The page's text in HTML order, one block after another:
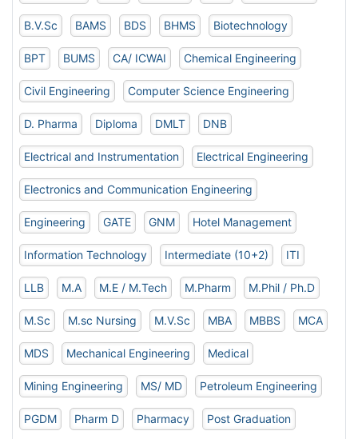
B.V.Sc BAMS BDS BHMS Biotechnology
BPT BUMS CA/ ICWAI Chemical Engineering
Civil Engineering Computer Science Engineering
D. Pharma Diploma DMLT DNB
Electrical and Instrumentation Electrical Engineering
Electronics and Communication Engineering
Engineering GATE GNM Hotel Management
Information Technology Intermediate (10+2) ITI
LLB M.A M.E / M.Tech M.Pharm M.Phil / Ph.D
M.Sc M.sc Nursing M.V.Sc MBA MBBS MCA
MDS Mechanical Engineering Medical
Mining Engineering MS/ MD Petroleum Engineering
PGDM Pharm D Pharmacy Post Graduation